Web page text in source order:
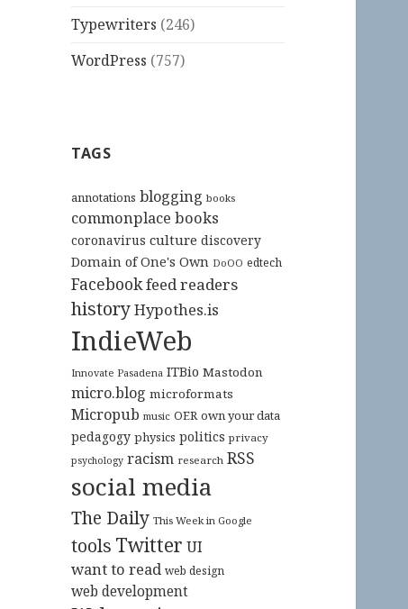
Typewriters (246)
WordPress (757)
TAGS
annotations blogging books
commonplace books
coronavirus culture discovery
Domain of One's Own DoOO edtech
Facebookfeed readers
historyHypothes.is
IndieWeb
Innovate Pasadena ITBio Mastodon
micro.blog microformats
Micropub music OER own your data
pedagogy physics politics privacy
psychology racism research RSS
social media
The Daily This Week in Google
tools Twitter UI
want to read web design
web development